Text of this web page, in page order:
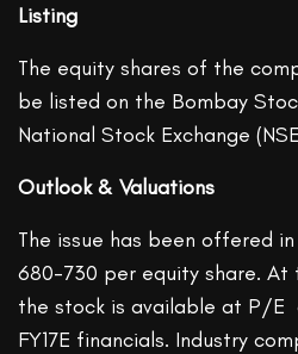
Listing
The equity shares of the
be listed on the Bombay
National Stock Exchange
Outlook & Valuations
The issue has been offered
680-730 per equity share.
the stock is available at P/E
FY17E financials. Industry